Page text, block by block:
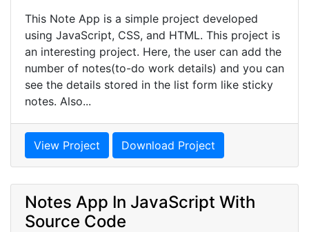
This Note App is a simple project developed
using JavaScript, CSS, and HTML. This project is
an interesting project. Here, the user can add the
number of notes(to-do work details) and you can
see the details stored in the list form like sticky
notes. Also...
View Project Download Project
Notes App In JavaScript With
Source Code